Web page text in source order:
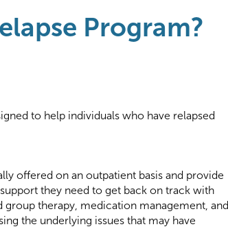
Program?
to help individuals who have relapsed
offered on an outpatient basis and provide
they need to get back on track with
therapy, medication management, and
the underlying issues that may have